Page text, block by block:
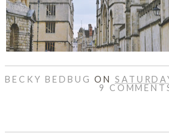
BECKY BEDBUGON
9